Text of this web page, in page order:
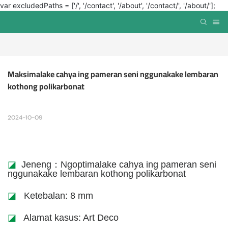
var excludedPaths = ['/', '/contact', '/about', '/contact/', '/about/'];
Maksimalake cahya ing pameran seni nggunakake lembaran
kothong polikarbonat
2024-10-09
◪ Jeneng：Ngoptimalake cahya ing pameran seni
nggunakake lembaran kothong polikarbonat
◪ Ketebalan: 8 mm
◪ Alamat kasus: Art Deco